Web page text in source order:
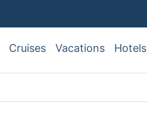
Cruises Vacations Hotels